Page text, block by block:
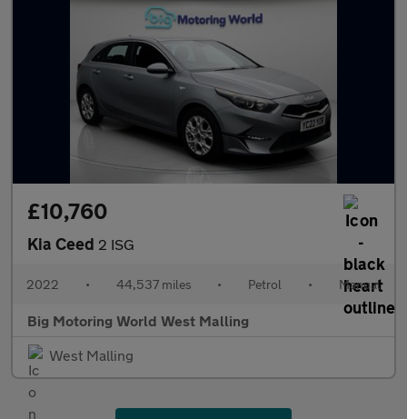
£10,760
Kia Ceed 2 ISG
2022 • 44,537 miles • Petrol • Manual
Big Motoring World West Malling
West Malling